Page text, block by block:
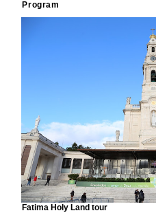
Program
Fatima Holy Land tour